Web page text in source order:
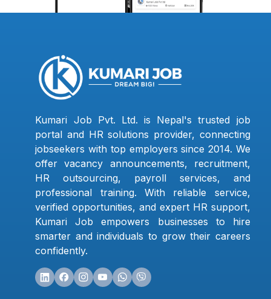
Kumari Job Pvt. Ltd. is Nepal's trusted job
portal and HR solutions provider, connecting
jobseekers with top employers since 2014. We
offer vacancy announcements, recruitment,
HR outsourcing, payroll services, and
professional training. With reliable service,
verified opportunities, and expert HR support,
Kumari Job empowers businesses to hire
smarter and individuals to grow their careers
confidently.